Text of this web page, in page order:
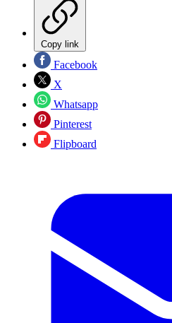
Copy link
Facebook
X
Whatsapp
Pinterest
Flipboard